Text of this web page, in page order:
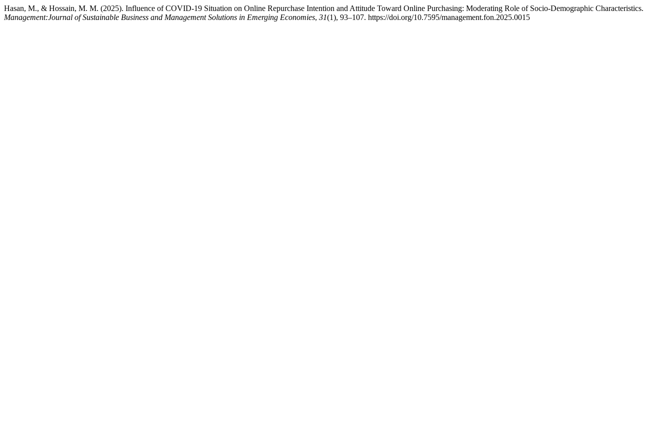
Hasan, M., & Hossain, M. M. (2025). Influence of COVID-19 Situation on Online Repurchase Intention and Attitude Toward Online Purchasing: Moderating Role of Socio-Demographic Characteristics.
Management:Journal of Sustainable Business and Management Solutions in Emerging Economies, 31(1), 93–107. https://doi.org/10.7595/management.fon.2025.0015